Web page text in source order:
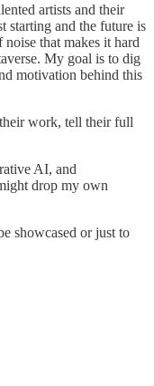
artists and their
and the future is
that makes it hard
My goal is to dig
motivation behind this
work, tell their full
AI, and
drop my own
showcased or just to